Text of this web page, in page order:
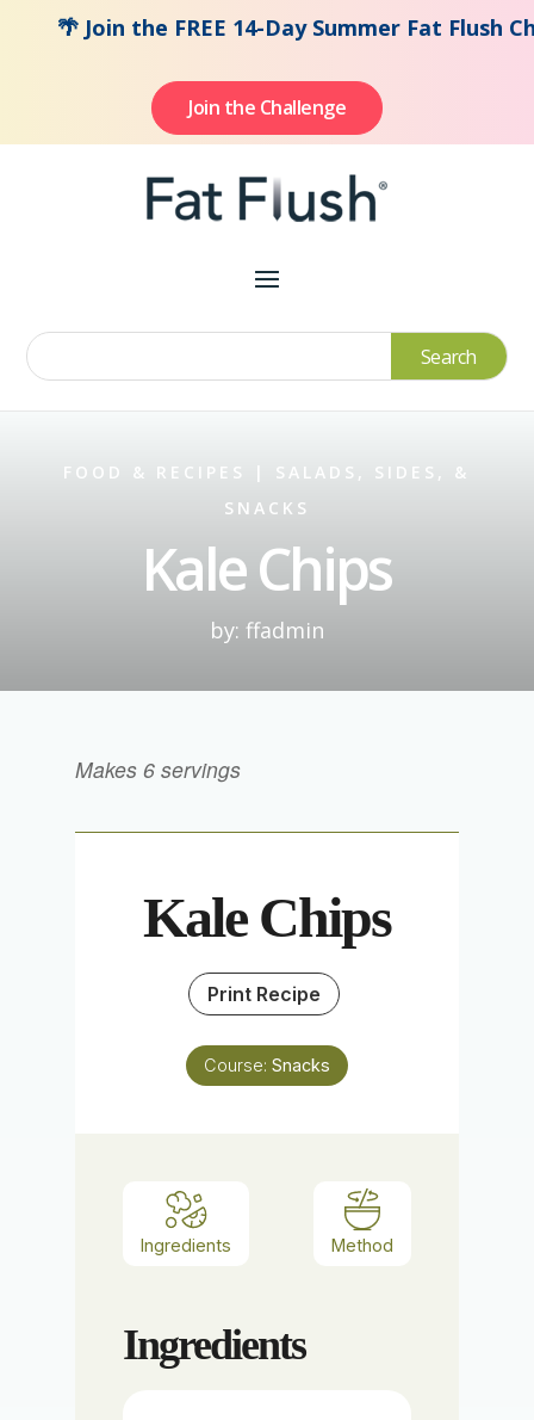
🌴 Join the FREE 14-Day Summer Fat Flush
Join the Challenge
FOOD & RECIPES | SALADS, SIDES, &
SNACKS
Kale Chips
by: ffadmin
Makes 6 servings
Kale Chips
Print Recipe
Course: Snacks
Ingredients Method
Ingredients